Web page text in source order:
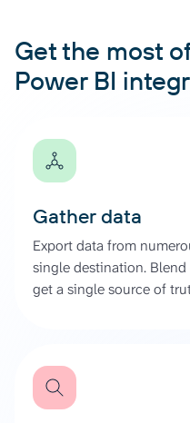
Get the most
Power BI
Gather data
Export data from
single destination.
get a single source of